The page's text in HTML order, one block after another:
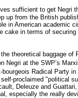
sufficient to get Negri
from the British
in American academic
in terms of securing
theoretical baggage of
Negri at the SWP’s
Radical Party in
proclaimed "political
Deleuze and
especially the really